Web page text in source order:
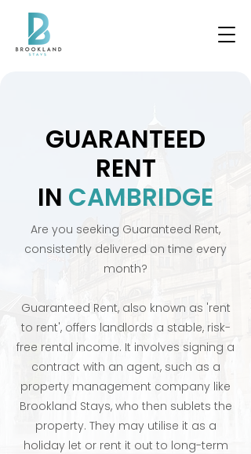
GUARANTEED
RENT
IN CAMBRIDGE
Are you seeking Guaranteed Rent,
consistently delivered on time every
month?
Guaranteed Rent, also known as 'rent
to rent', offers landlords a stable, risk-
free rental income. It involves signing a
contract with an agent, such as a
property management company like
Brookland Stays, who then sublets the
property. They may utilise it as a
holiday let or rent it out to long-term